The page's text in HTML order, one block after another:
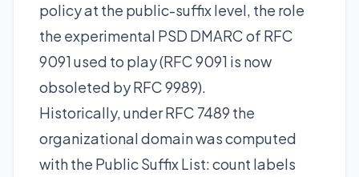
policy at the public-suffix level, the role
the experimental PSD DMARC of RFC
9091 used to play (RFC 9091 is now
obsoleted by RFC 9989).
Historically, under RFC 7489 the
organizational domain was computed
with the Public Suffix List: count labels